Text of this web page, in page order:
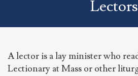
Lectors
A lector is a lay minister who
Lectionary at Mass or other